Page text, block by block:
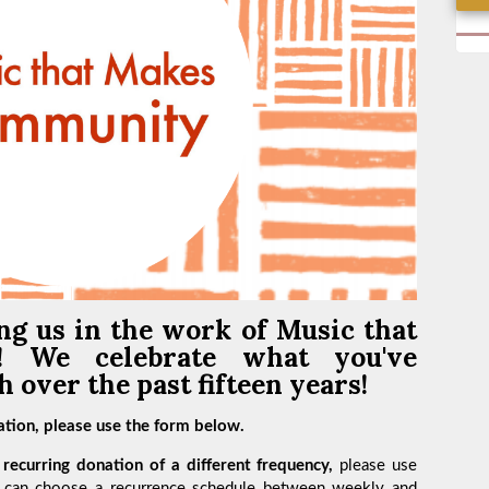
us in the work of Music that
We celebrate what you've
over the past fifteen years!
please use the form below.
donation of a different frequency, please use